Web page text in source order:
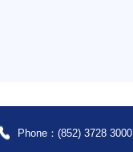
Phone：(852) 3728 3000